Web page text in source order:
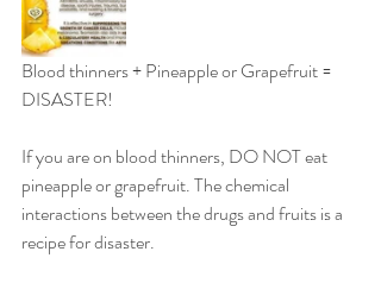
Blood thinners + Pineapple or Grapefruit =
DISASTER!
If you are on blood thinners, DO NOT eat
pineapple or grapefruit. The chemical
interactions between the drugs and fruits is a
recipe for disaster.